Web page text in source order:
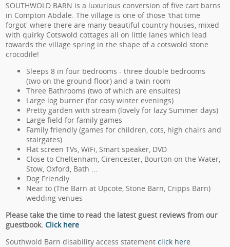
SOUTHWOLD BARN is a luxurious conversion of five cart barns
in Compton Abdale. The village is one of those 'that time
forgot' where there are many beautiful country houses, mixed
with quirky Cotswold cottages all on little lanes which lead
towards the village spring in the shape of a cotswold stone
crocodile!
Sleeps 8 in four bedrooms - three double bedrooms
(two on the ground floor) and a twin room
Three Bathrooms (two of which are ensuites)
Large log burner (for cosy winter evenings)
Pretty garden with stream (lovely for lazy Summer days)
Large field for family games
Family friendly (games for children, cots, high chairs and
stairgates)
Flat screen TVs, WiFi, Smart speaker, DVD
Close to Cheltenham, Cirencester, Bourton on the Water,
Stow, Oxford, Bath ...
Dog Friendly
Near to (The Barn at Upcote, Stone Barn, Cripps Barn)
wedding venues
Please take the time to read the latest guest reviews from our
guestbook.Click here
Southwold Barn disability access statementclick here